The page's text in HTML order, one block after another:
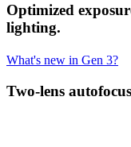
Optimized
lighting.
What's new in Gen 3?
Two-lens